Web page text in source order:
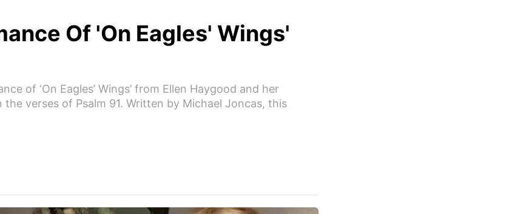
Of 'On Eagles' Wings'
of ‘On Eagles’ Wings’ from Ellen Haygood and her
verses of Psalm 91. Written by Michael Joncas, this